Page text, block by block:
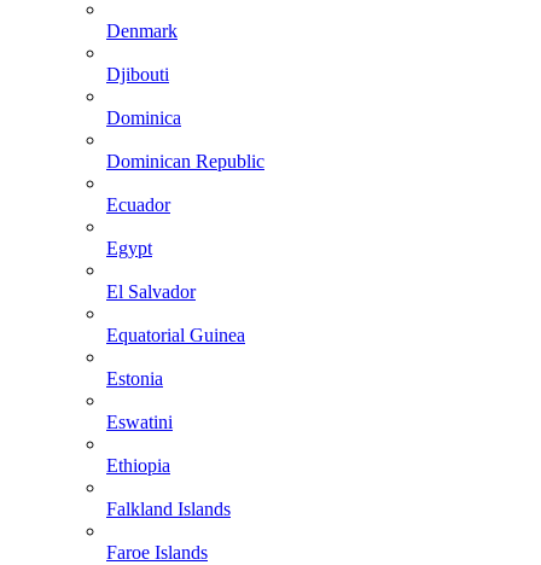
Denmark
Djibouti
Dominica
Dominican Republic
Ecuador
Egypt
El Salvador
Equatorial Guinea
Estonia
Eswatini
Ethiopia
Falkland Islands
Faroe Islands